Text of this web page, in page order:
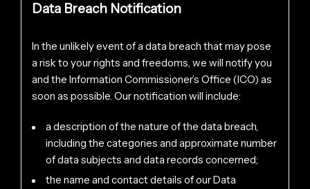
Data Breach Notification
In the unlikely event of a data breach that may pose
a risk to your rights and freedoms, we will notify you
and the Information Commissioner’s Office (ICO) as
soon as possible. Our notification will include:
a description of the nature of the data breach,
including the categories and approximate number
of data subjects and data records concerned;
the name and contact details of our Data